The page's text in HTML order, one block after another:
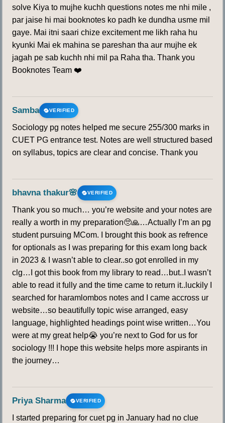
solve Kiya to mujhe kuchh questions notes me nhi mile ,
par jaise hi mai booknotes ko padh ke dundha usme mil
gaye. Mai itni saari chize excitement me likh raha hu
kyunki Mai ek mahina se pareshan tha aur mujhe ek
jagah pe sab kuchh nhi mil pa Raha tha. Thank you
Booknotes Team ❤️
Samba VERIFIED
Sociology pg notes helped me secure 255/300 marks in
CUET PG entrance test. Notes are well structured based
on syllabus, topics are clear and concise. Thank you
bhavna thakur🌸 VERIFIED
Thank you so much… you’re website and your notes are
really a worth in my preparation🥺🙏…Actually I’m an pg
student pursuing MCom. I brought this book as refrence
for optionals as I was preparing for this exam long back
in 2023 & I wasn’t able to clear..so got enrolled in my
clg…I got this book from my library to read…but..I wasn’t
able to read it fully and the time came to return it..luckily I
searched for haramlombos notes and I came accross ur
website…so beautifully topic wise arranged, easy
language, highlighted headings point wise written…You
were at my great help😭 you’re next to God for us for
sociology !!! I hope this website helps more aspirants in
the journey…
Priya Sharma VERIFIED
I started preparing for cuet pg in January had no clue